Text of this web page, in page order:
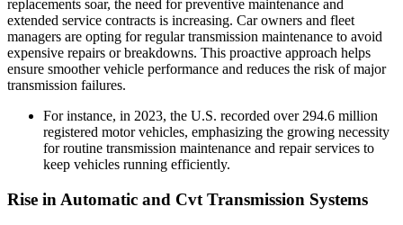
replacements soar, the need for preventive maintenance and
extended service contracts is increasing. Car owners and fleet
managers are opting for regular transmission maintenance to avoid
expensive repairs or breakdowns. This proactive approach helps
ensure smoother vehicle performance and reduces the risk of major
transmission failures.
For instance, in 2023, the U.S. recorded over 294.6 million
registered motor vehicles, emphasizing the growing necessity
for routine transmission maintenance and repair services to
keep vehicles running efficiently.
Rise in Automatic and Cvt Transmission Systems